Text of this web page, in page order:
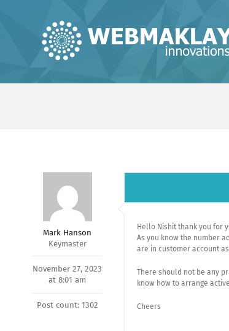
Mark Hanson
Keymaster
November 27, 2023
at 8:01 am
Post count: 1302
Hello Nishit thank you for
As you know the number
are in customer account
There should not be any
know how to arrange
Cheers